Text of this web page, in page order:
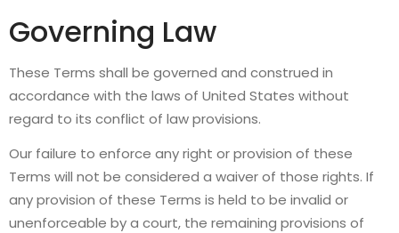
Governing Law
These Terms shall be governed and construed in
accordance with the laws of United States without
regard to its conflict of law provisions.
Our failure to enforce any right or provision of these
Terms will not be considered a waiver of those rights. If
any provision of these Terms is held to be invalid or
unenforceable by a court, the remaining provisions of